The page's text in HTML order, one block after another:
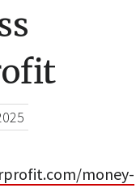
money-